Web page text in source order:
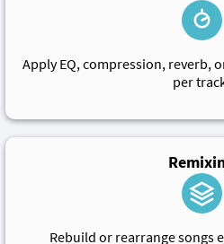
Apply EQ, compression, reverb,
per
Rebuild or rearrange songs